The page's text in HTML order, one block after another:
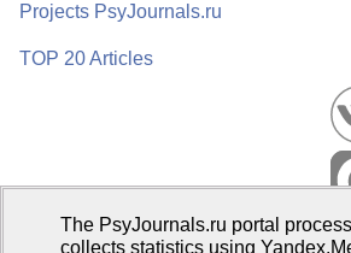
Projects PsyJournals.ru
TOP 20 Articles
Psychological Publications Portal
The PsyJournals.ru portal
collects statistics using